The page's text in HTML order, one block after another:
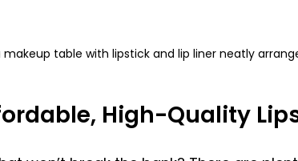
table with lipstick and lip liner neatly
High-Quality